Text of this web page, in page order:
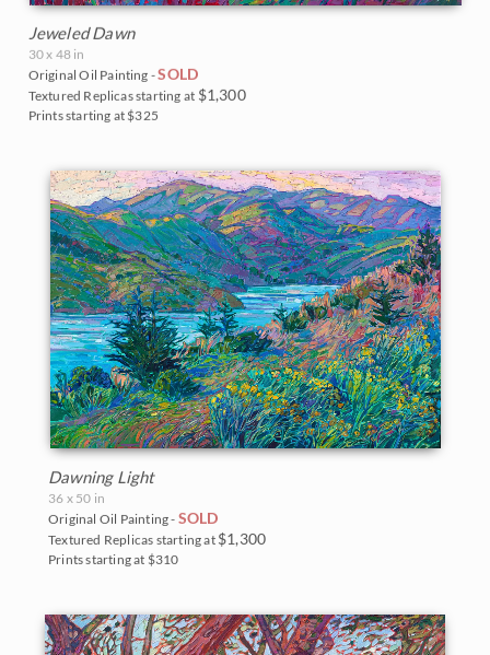
Jeweled Dawn
30 x 48 in
Original Oil Painting -SOLD
Textured Replicas starting at $1,300
Prints starting at $325
Dawning Light
36 x 50 in
Original Oil Painting - SOLD
Textured Replicas starting at $1,300
Prints starting at $310